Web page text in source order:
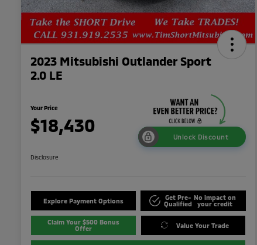
2023 Mitsubishi Outlander Sport
2.0 LE
Your Price
$18,430
Unlock Discount
Disclosure
Explore Payment Options
Get Pre-
Qualified
No impact on
your credit
Claim Your $500 Bonus
Offer
Value Your Trade